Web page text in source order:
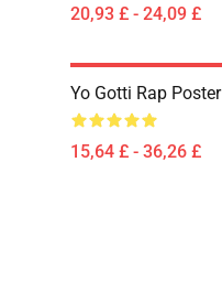
20,93 £ - 24,09 £
Yo Gotti Rap Poster
15,64 £ - 36,26 £